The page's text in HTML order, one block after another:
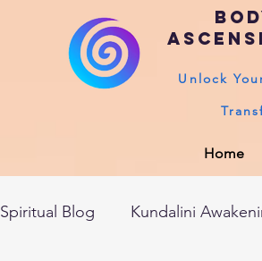
Unlock
Home
Spiritual Blog Kundalini